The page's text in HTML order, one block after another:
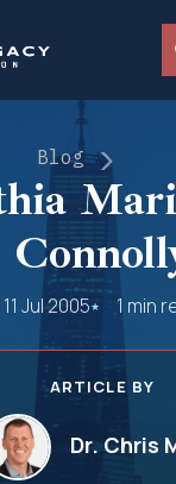
Blog
11 Jul 2005 1 min
ARTICLE BY
Dr. Chris